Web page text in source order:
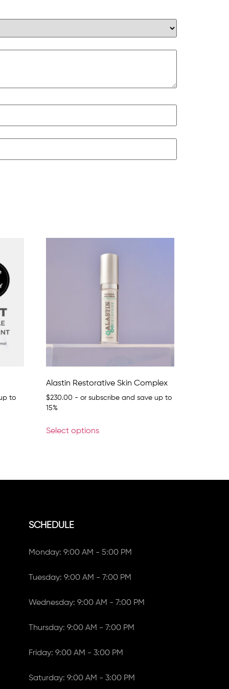
to
Alastin Restorative Skin Complex
$230.00 - or subscribe and save up to
15%
Select options
SCHEDULE
Monday: 9:00 AM - 5:00 PM
Tuesday: 9:00 AM - 7:00 PM
Wednesday: 9:00 AM - 7:00 PM
Thursday: 9:00 AM - 7:00 PM
Friday: 9:00 AM - 3:00 PM
Saturday: 9:00 AM - 3:00 PM